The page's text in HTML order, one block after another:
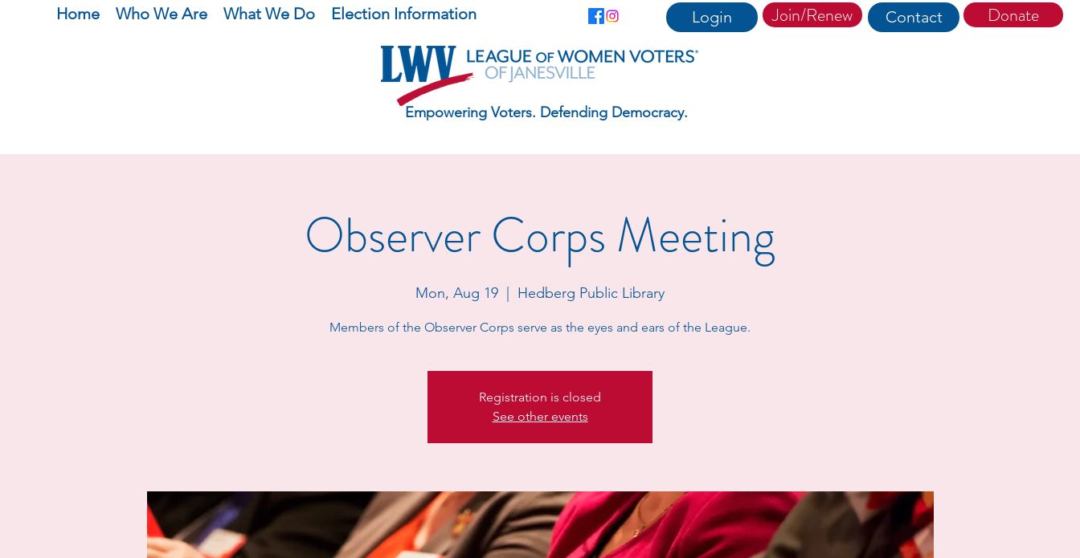
Home Who We Are What We Do Election Information Login Join/Renew Contact Donate
Empowering Voters. Defending Democracy.
Observer Corps Meeting
Mon, Aug 19 Hedberg Public Library
Members of the Observer Corps serve as the eyes and ears of the League.
Registration is closed
See other events